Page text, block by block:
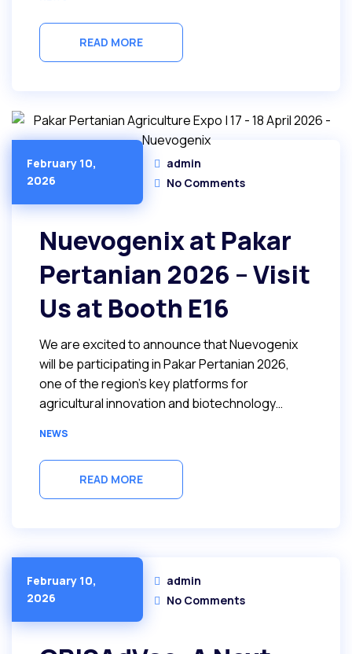
READ MORE
February 10,
2026
admin
No Comments
Nuevogenix at Pakar
Pertanian 2026 – Visit
Us at Booth E16
We are excited to announce that Nuevogenix
will be participating in Pakar Pertanian 2026,
one of the region’s key platforms for
agricultural innovation and biotechnology…
NEWS
READ MORE
February 10,
2026
admin
No Comments